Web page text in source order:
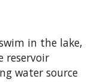
in the lake,
reservoir
water source